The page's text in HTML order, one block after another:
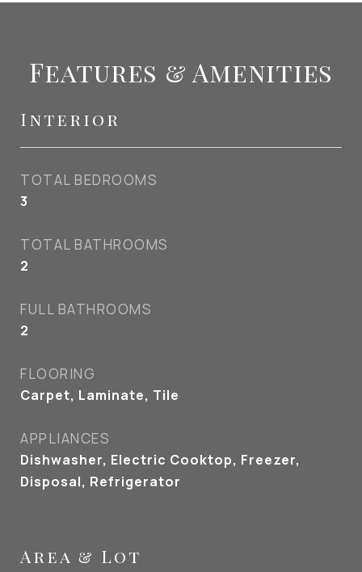
Features & Amenities
Interior
TOTAL BEDROOMS
3
TOTAL BATHROOMS
2
FULL BATHROOMS
2
FLOORING
Carpet, Laminate, Tile
APPLIANCES
Dishwasher, Electric Cooktop, Freezer,
Disposal, Refrigerator
Area & Lot